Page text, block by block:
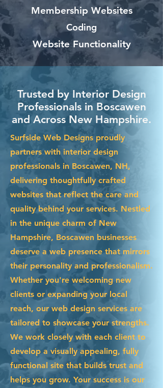
Membership Websites
Coding
Website Functionality
Trusted by Interior Design
Professionals in Boscawen
and Across New Hampshire.
Surfside Web Designs proudly
partners with interior design
professionals in Boscawen, NH,
delivering thoughtfully crafted
websites that reflect the care and
quality behind your services. Nestled
in the unique charm of New
Hampshire, Boscawen businesses
deserve a web presence that mirrors
their personality and professionalism.
Whether you're welcoming new
clients or expanding your local
reach, our web design services are
tailored to showcase your strengths.
We work closely with each client to
develop a visually appealing, fully
functional site that builds trust and
helps you grow. Your success is our